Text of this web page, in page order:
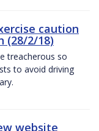
caution
(28/2/18)
treacherous so
to avoid driving
website